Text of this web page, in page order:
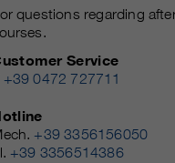
questions regarding
Service
+39 0472 727711
+39 3356156050
+39 3356514386